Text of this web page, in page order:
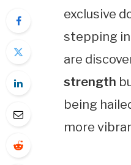
exclusive
stepping
are
strength
being
more